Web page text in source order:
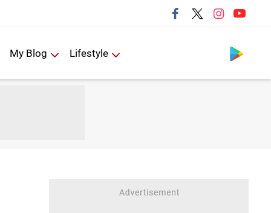
My Blog Lifestyle